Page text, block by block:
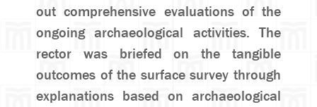
out comprehensive evaluations of the
ongoing archaeological activities. The
rector was briefed on the tangible
outcomes of the surface survey through
explanations based on archaeological